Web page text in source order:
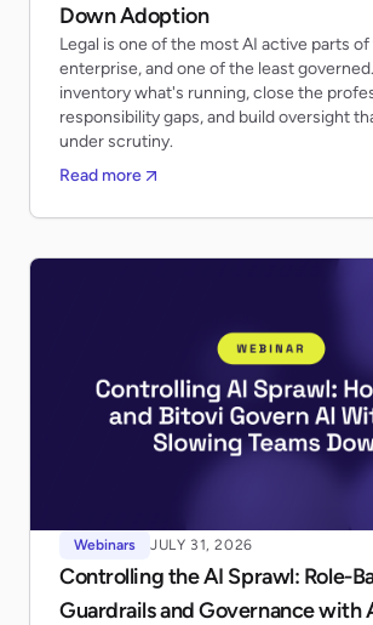
Down Adoption
Legal is one of the most AI active parts of
enterprise, and one of the least
inventory what's running, close the
responsibility gaps, and build oversight
under scrutiny.
Read more
Webinars JULY 31, 2026
Controlling the AI Sprawl: Role-
Guardrails and Governance with